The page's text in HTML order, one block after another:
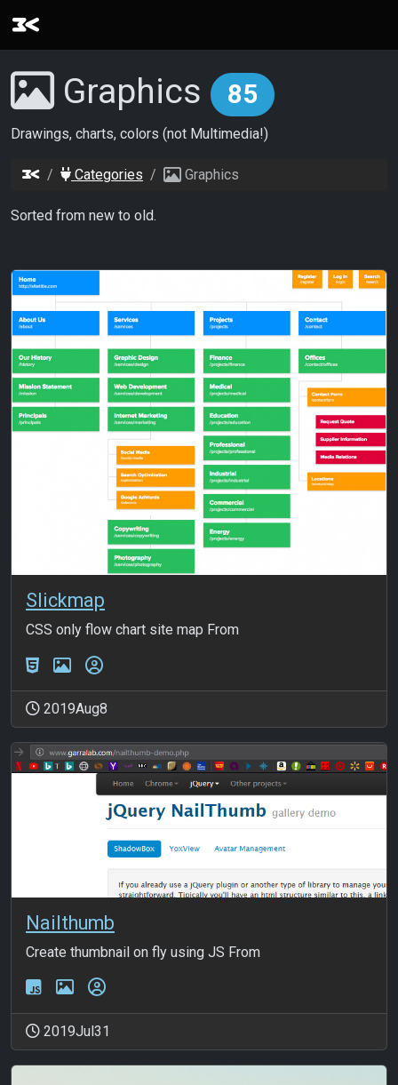
Graphics 85
Drawings, charts, colors (not Multimedia!)
Categories Graphics
Sorted from new to old.
Slickmap
CSS only flow chart site map From
2019Aug8
Nailthumb
Create thumbnail on fly using JS From
2019Jul31